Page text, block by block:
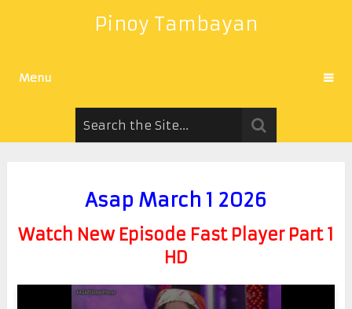
Pinoy Tambayan
Menu
Asap March 1 2026
Watch New Episode Fast Player Part 1
HD